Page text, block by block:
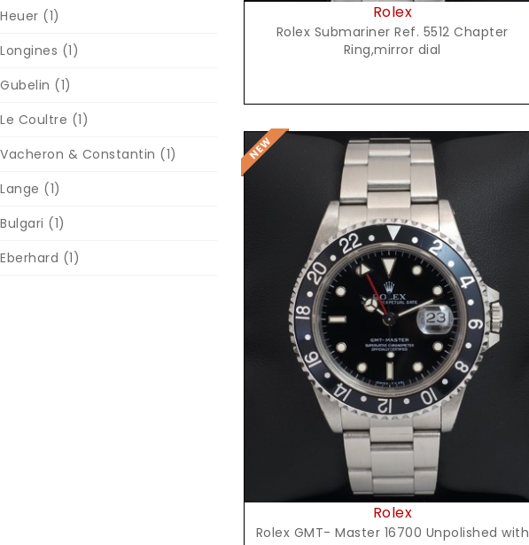
Heuer (1)
Longines (1)
Gubelin (1)
Le Coultre (1)
Vacheron & Constantin (1)
Lange (1)
Bulgari (1)
Eberhard (1)
Rolex
Rolex Submariner Ref. 5512 Chapter
Ring,mirror dial
Rolex
Rolex GMT- Master 16700 Unpolished with